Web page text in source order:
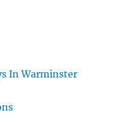
In Warminster